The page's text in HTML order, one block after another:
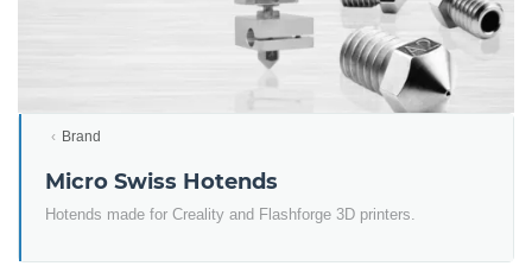
Brand
Micro Swiss Hotends
Hotends made for Creality and Flashforge 3D printers.